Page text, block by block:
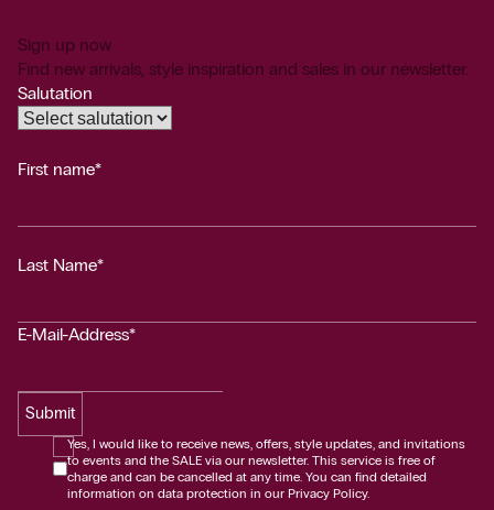
Sign up now
Find new arrivals, style inspiration and sales in our newsletter.
Salutation
First name*
Last Name*
E-Mail-Address*
Submit
Yes, I would like to receive news, offers, style updates, and invitations
to events and the SALE via our newsletter. This service is free of
charge and can be cancelled at any time. You can find detailed
information on data protection in our Privacy Policy.